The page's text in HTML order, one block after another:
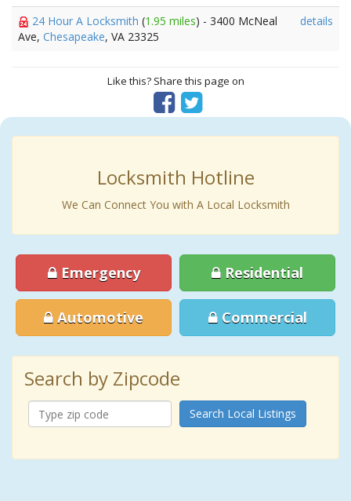
24 Hour A Locksmith (1.95 miles) - 3400 McNeal
Ave, Chesapeake, VA 23325
details
Like this? Share this page on
Locksmith Hotline
We Can Connect You with A Local Locksmith
Emergency Residential
Automotive Commercial
Search by Zipcode
Search Local Listings